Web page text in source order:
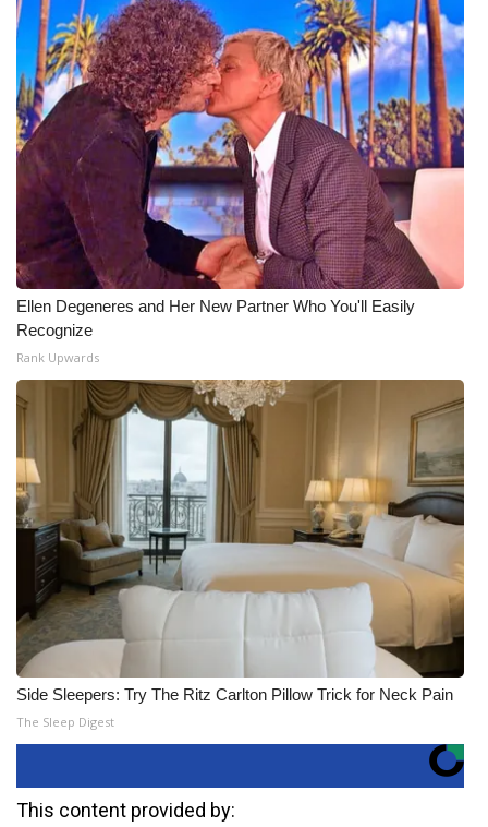
Ellen Degeneres and Her New Partner Who You'll Easily
Recognize
Rank Upwards
Side Sleepers: Try The Ritz Carlton Pillow Trick for Neck Pain
The Sleep Digest
This content provided by: